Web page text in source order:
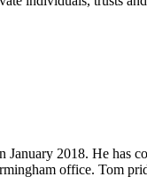
2018. He has
office. Tom